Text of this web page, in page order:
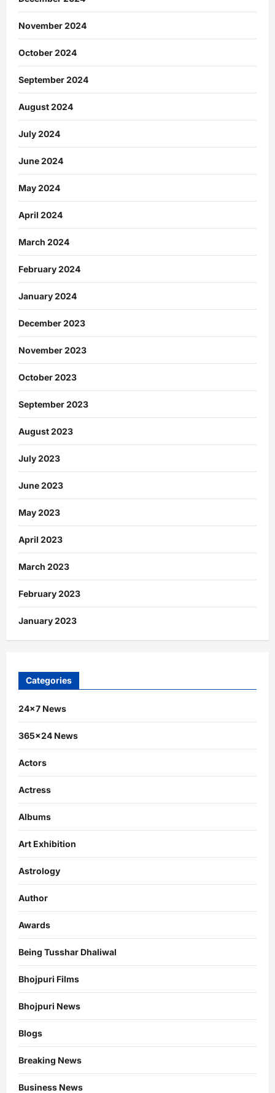
November 2024
October 2024
September 2024
August 2024
July 2024
June 2024
May 2024
April 2024
March 2024
February 2024
January 2024
December 2023
November 2023
October 2023
September 2023
August 2023
July 2023
June 2023
May 2023
April 2023
March 2023
February 2023
January 2023
Categories
24×7 News
365×24 News
Actors
Actress
Albums
Art Exhibition
Astrology
Author
Awards
Being Tusshar Dhaliwal
Bhojpuri Films
Bhojpuri News
Blogs
Breaking News
Business News